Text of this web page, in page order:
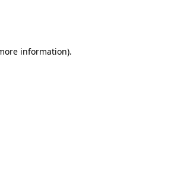
information).